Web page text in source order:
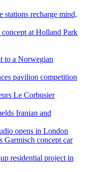
stations recharge mind,
at Holland Park
to a Norwegian
pavilion competition
Le Corbusier
Iranian and
opens in London
Garmisch concept car
residential project in